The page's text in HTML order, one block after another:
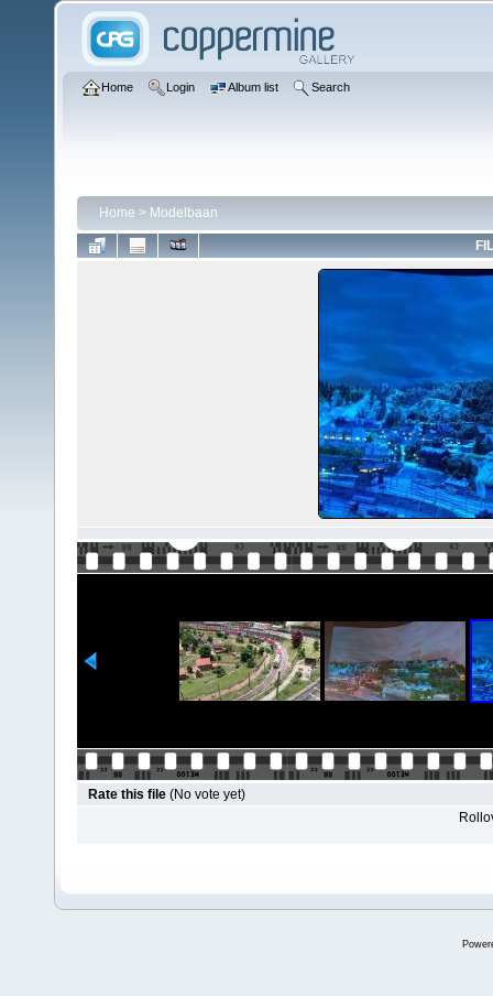
Home Login Album list Search
Home > Modelbaan
Rate this file (No vote yet)